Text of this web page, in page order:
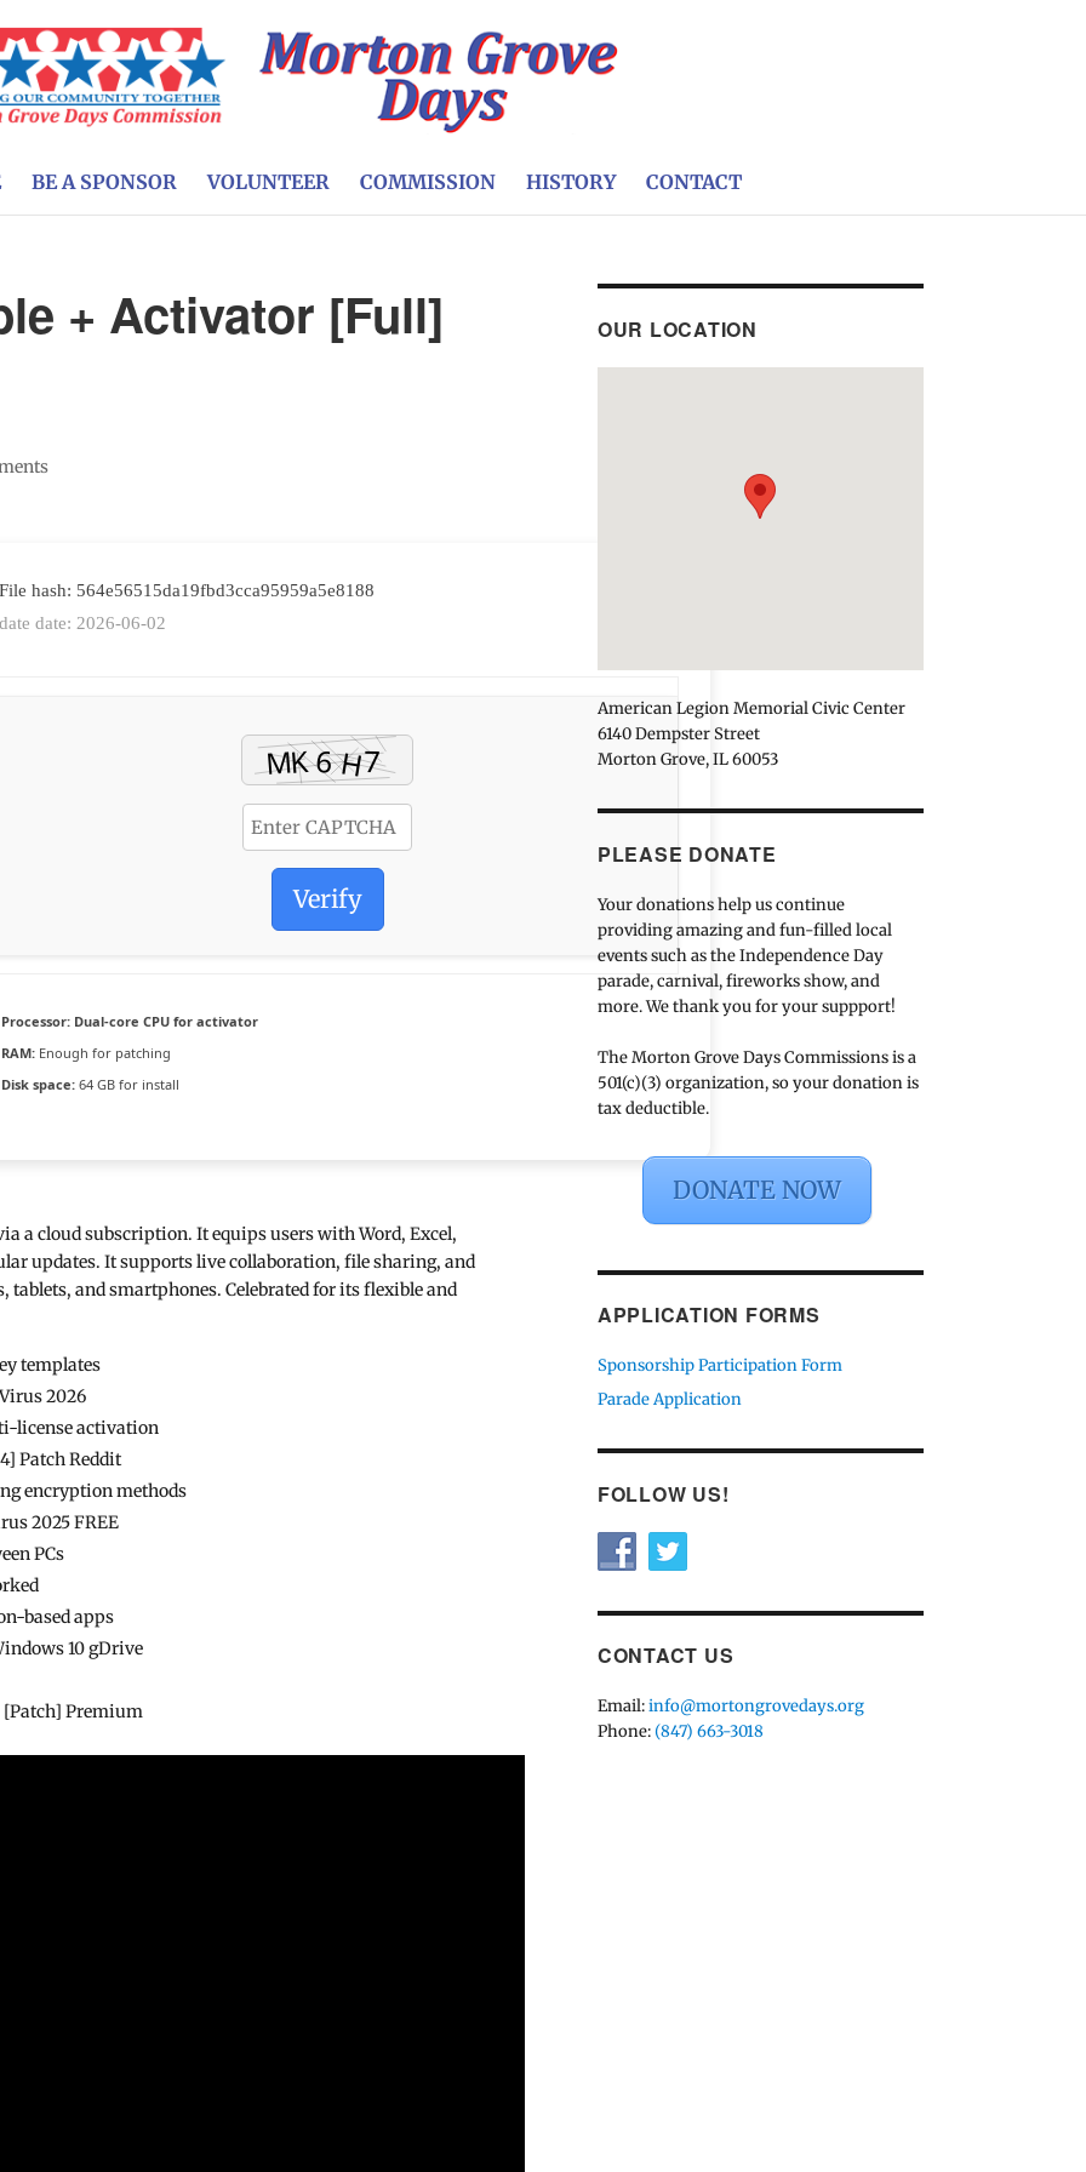
BE A SPONSOR VOLUNTEER COMMISSION HISTORY CONTACT
+ Activator [Full]
hash: 564e56515da19fbd3cca95959a5e8188
date: 2026-06-02
Verify
Processor: Dual-core CPU for activator
RAM: Enough for patching
Disk space: 64 GB for install
a cloud subscription. It equips users with Word, Excel,
updates. It supports live collaboration, file sharing, and
tablets, and smartphones. Celebrated for its flexible and
templates
2026
license activation
Patch Reddit
encryption methods
2025 FREE
PCs
based apps
10 gDrive
[Patch] Premium
OUR LOCATION
American Legion Memorial Civic Center
6140 Dempster Street
Morton Grove, IL 60053
PLEASE DONATE
Your donations help us continue
providing amazing and fun-filled local
events such as the Independence Day
parade, carnival, fireworks show, and
more. We thank you for your suppport!
The Morton Grove Days Commissions is a
501(c)(3) organization, so your donation is
tax deductible.
DONATE NOW
APPLICATION FORMS
Sponsorship Participation Form
Parade Application
FOLLOW US!
CONTACT US
Email:info@mortongrovedays.org
Phone:(847) 663-3018